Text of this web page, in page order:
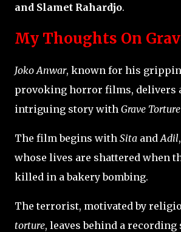
and Slamet Rahardjo.
My Thoughts On
Joko Anwar, known for his
provoking horror films, delivers
intriguing story with Grave Torture
The film begins with Sita and Adil
whose lives are shattered when
killed in a bakery bombing.
The terrorist, motivated by
torture, leaves behind a recording